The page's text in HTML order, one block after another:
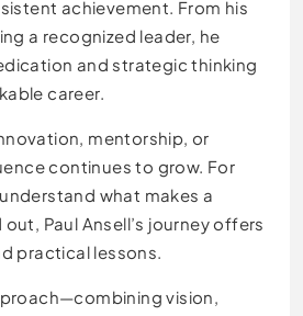
achievement. From his
a recognized leader, he
and strategic thinking
career.
mentorship, or
continues to grow. For
what makes a
Paul Ansell’s journey offers
practical lessons.
vision,